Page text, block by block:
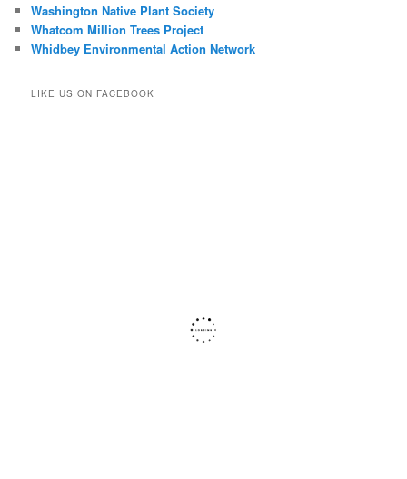
Washington Native Plant Society
Whatcom Million Trees Project
Whidbey Environmental Action Network
LIKE US ON FACEBOOK